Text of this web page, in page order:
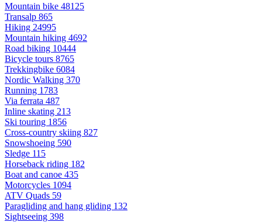
Mountain bike 48125
Transalp 865
Hiking 24995
Mountain hiking 4692
Road biking 10444
Bicycle tours 8765
Trekkingbike 6084
Nordic Walking 370
Running 1783
Via ferrata 487
Inline skating 213
Ski touring 1856
Cross-country skiing 827
Snowshoeing 590
Sledge 115
Horseback riding 182
Boat and canoe 435
Motorcycles 1094
ATV Quads 59
Paragliding and hang gliding 132
Sightseeing 398